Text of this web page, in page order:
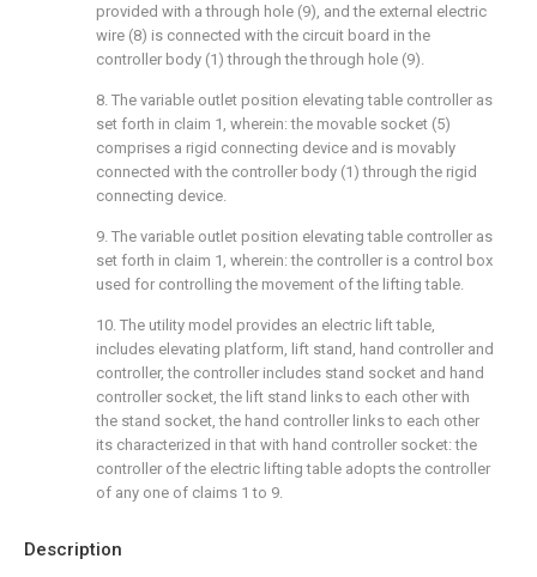
Description
provided with a through hole (9), and the external electric
wire (8) is connected with the circuit board in the
controller body (1) through the through hole (9).
8. The variable outlet position elevating table controller as
set forth in claim 1, wherein: the movable socket (5)
comprises a rigid connecting device and is movably
connected with the controller body (1) through the rigid
connecting device.
9. The variable outlet position elevating table controller as
set forth in claim 1, wherein: the controller is a control box
used for controlling the movement of the lifting table.
10. The utility model provides an electric lift table,
includes elevating platform, lift stand, hand controller and
controller, the controller includes stand socket and hand
controller socket, the lift stand links to each other with
the stand socket, the hand controller links to each other
its characterized in that with hand controller socket: the
controller of the electric lifting table adopts the controller
of any one of claims 1 to 9.